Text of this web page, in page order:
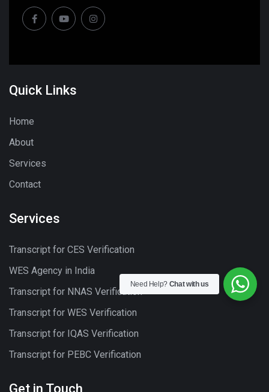
Quick Links
Home
About
Services
Contact
Services
Transcript for CES Verification
WES Agency in India
Transcript for NNAS Verification
Transcript for WES Verification
Transcript for IQAS Verification
Transcript for PEBC Verification
Get in Touch
Need Help? Chat with us